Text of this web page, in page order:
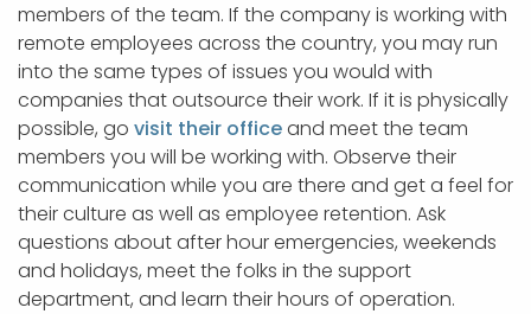
members of the team. If the company is working with
remote employees across the country, you may run
into the same types of issues you would with
companies that outsource their work. If it is physically
possible, go visit their officeand meet the team
members you will be working with. Observe their
communication while you are there and get a feel for
their culture as well as employee retention. Ask
questions about after hour emergencies, weekends
and holidays, meet the folks in the support
department, and learn their hours of operation.